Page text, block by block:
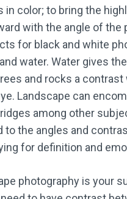
in color; to bring the
with the angle of the
for black and white
water. Water gives the
and rocks a contrast
Landscape can
among other
to the angles and
for definition and
photography is your